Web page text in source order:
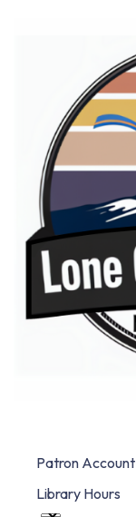
Patron Account
Library Hours